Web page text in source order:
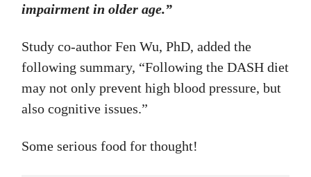
impairment in older age.”
Study co-author Fen Wu, PhD, added the
following summary, “Following the DASH diet
may not only prevent high blood pressure, but
also cognitive issues.”
Some serious food for thought!